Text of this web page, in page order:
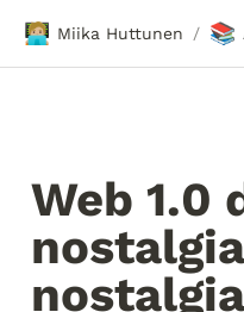
🧑🏼‍💻 Miika Huttunen / 📚
Web 1.0